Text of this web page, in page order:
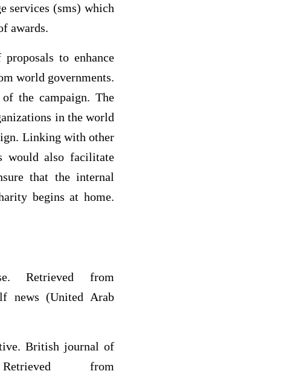
services (sms) which
awards.
to enhance
world governments.
the campaign. The
in the world
Linking with other
would also facilitate
that the internal
begins at home.
Retrieved from
news (United Arab
British journal of
from